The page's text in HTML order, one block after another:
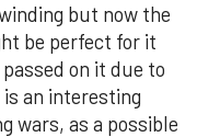
but now the
be perfect for it
on it due to
an interesting
wars, as a possible